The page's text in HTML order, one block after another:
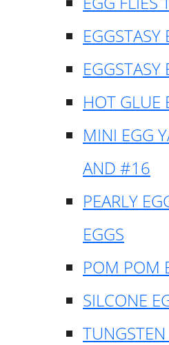
EGGSTASY
HOT GLUE
MINI EGG
AND #16
PEARLY
EGGS
POM POM
SILCONE
TUNGSTEN